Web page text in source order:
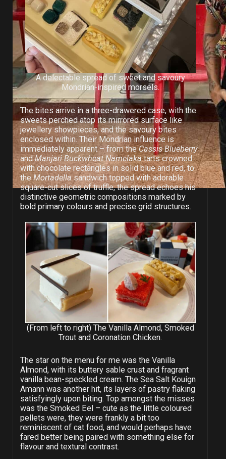
A delectable spread of sweet and savoury
Mondrian-inspired morsels.
The bites arrive in a three-drawered case, with the
sweets perched atop its mirrored surface like
jewellery showpieces, and the savoury bites
enclosed within. Their Mondrian influence is
immediately apparent – from theCassis Blueberry
andManjari Buckwheat Namelakatarts crowned
with chocolate rectangles in solid blue and red, to
the Mortadellasandwich topped with adorable
square-cut slices of truffle, the spread echoes his
distinctive geometric compositions marked by
bold primary colours and precise grid structures.
(From left to right) The Vanilla Almond, Smoked
Trout and Coronation Chicken.
The star on the menu for me was the Vanilla
Almond, with its buttery sable crust and fragrant
vanilla bean-speckled cream. The Sea Salt Kouign
Amann was another hit, its layers of pastry flaking
satisfyingly upon biting. Top amongst the misses
was the Smoked Eel – cute as the little coloured
pellets were, they were frankly a bit too
reminiscent of cat food, and would perhaps have
fared better being paired with something else for
flavour and textural contrast.